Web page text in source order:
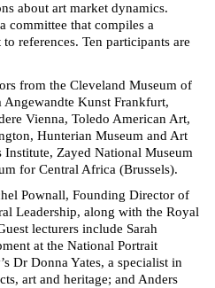
about art market dynamics.
committee that compiles a
references. Ten participants are
from the Cleveland Museum of
Kunst Frankfurt,
Vienna, Toledo American Art,
Hunterian Museum and Art
Zayed National Museum
for Central Africa (Brussels).
Pownall, Founding Director of
Leadership, along with the Royal
lecturers include Sarah
at the National Portrait
Dr Donna Yates, a specialist in
art and heritage; and Anders